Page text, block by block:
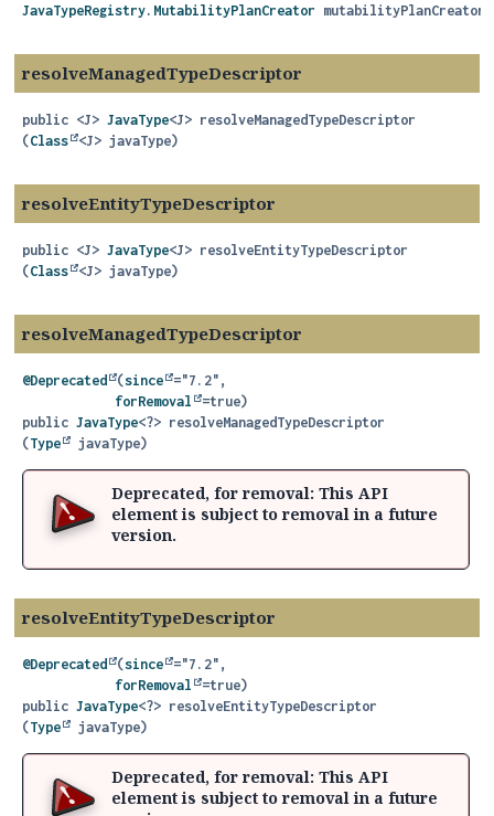
JavaTypeRegistry.MutabilityPlanCreator mutabilityPlanCreator)
resolveManagedTypeDescriptor
public <J> JavaType<J> resolveManagedTypeDescriptor
(Class <J> javaType)
resolveEntityTypeDescriptor
public <J> JavaType<J> resolveEntityTypeDescriptor
(Class <J> javaType)
resolveManagedTypeDescriptor
@Deprecated (since
="7.2",
forRemoval
public JavaType<?> resolveManagedTypeDescriptor
(Type javaType)
Deprecated, for removal: This API
element is subject to removal in a future
version.
resolveEntityTypeDescriptor
@Deprecated (since
="7.2",
forRemoval
public JavaType<?> resolveEntityTypeDescriptor
(Type javaType)
Deprecated, for removal: This API
element is subject to removal in a future